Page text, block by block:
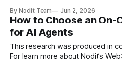
cases where it actually makes
and webtoons, creative tools,
By Nodit Team Jun 2, 2026
How to Choose an On-
for AI Agents
This research was produced in
For learn more about Nodit’s